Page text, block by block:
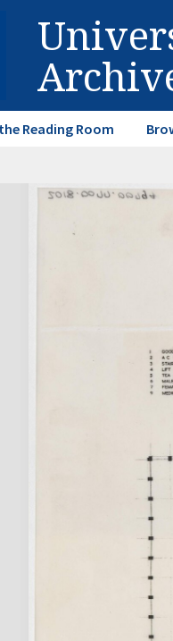
Reading Room